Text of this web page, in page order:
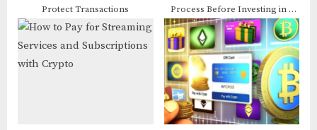
Protect Transactions
Process Before Investing in a
Project